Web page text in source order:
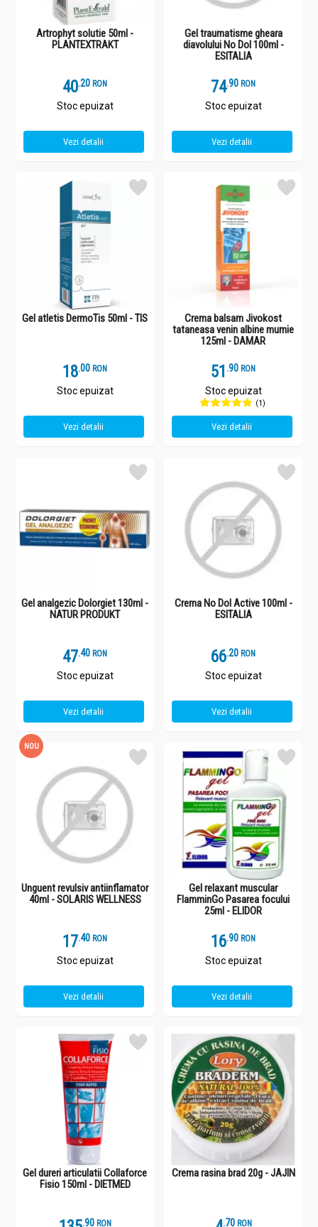
Artrophyt solutie 50ml -
PLANTEXTRAKT
40.2 RON
Stoc epuizat
Vezi detalii
Gel traumatisme gheara
diavolului No Dol 100ml -
ESITALIA
74.9 RON
Stoc epuizat
Vezi detalii
Gel atletis DermoTis 50ml - TIS
18.0 RON
Stoc epuizat
Vezi detalii
Crema balsam Jivokost
tataneasa venin albine mumie
125ml - DAMAR
51 .9 RON
Stoc epuizat
(1)
Vezi detalii
Gel analgezic Dolorgiet 130ml -
NATUR PRODUKT
47.4 RON
Stoc epuizat
Vezi detalii
Crema No Dol Active 100ml -
ESITALIA
66.2 RON
Stoc epuizat
Vezi detalii
NOU
Unguent revulsiv antiinflamator
40ml - SOLARIS WELLNESS
17.4 RON
Stoc epuizat
Vezi detalii
Gel relaxant muscular
FlamminGo Pasarea focului
25ml - ELIDOR
16.9 RON
Stoc epuizat
Vezi detalii
Gel dureri articulatii Collaforce
Fisio 150ml - DIETMED
.9 RON
Crema rasina brad 20g - JAJIN
.7 RON